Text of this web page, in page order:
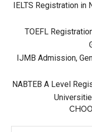
IELTS Registration in
TOEFL
IJMB Admission,
NABTEB A Level